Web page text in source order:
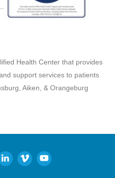
Health Center that provides
support services to patients
Aiken, & Orangeburg